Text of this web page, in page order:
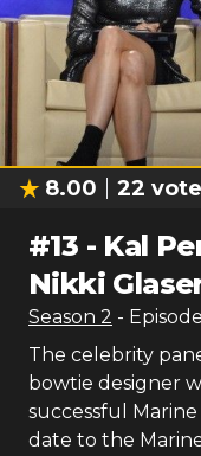
8.00 22
#13 - Kal
Nikki
Season 2 - Episode
The celebrity
bowtie designer
successful
date to the